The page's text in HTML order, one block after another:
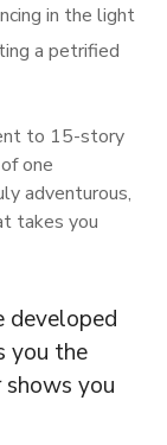
in the light
a petrified
to 15-story
one
adventurous,
takes you
developed
you the
you